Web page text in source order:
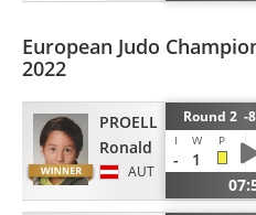
European Judo
2022
PROELL
Ronald
AUT
Round 2 -
I W P
- 1